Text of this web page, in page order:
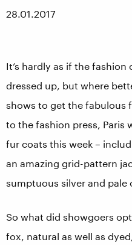
28.01.2017
It’s hardly as if the
dressed up, but where
shows to get the fabulous
to the fashion press, Paris
fur coats this week –
an amazing grid-pattern
sumptuous silver and pale
So what did showgoers
fox, natural as well as